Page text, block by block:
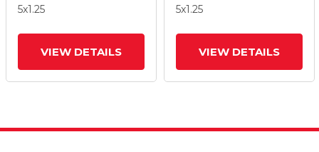
Wheel And Total Lock
5x1.25
VIEW DETAILS
Wheel And Total Lock
5x1.25
VIEW DETAILS